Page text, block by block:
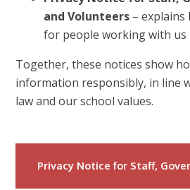
and Volunteers – explains
for people working with us
Together, these notices show
information responsibly, in line
law and our school values.